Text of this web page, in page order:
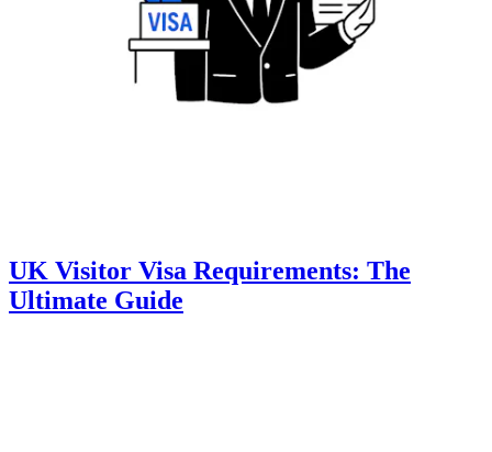
UK Visitor Visa Requirements: The
Ultimate Guide